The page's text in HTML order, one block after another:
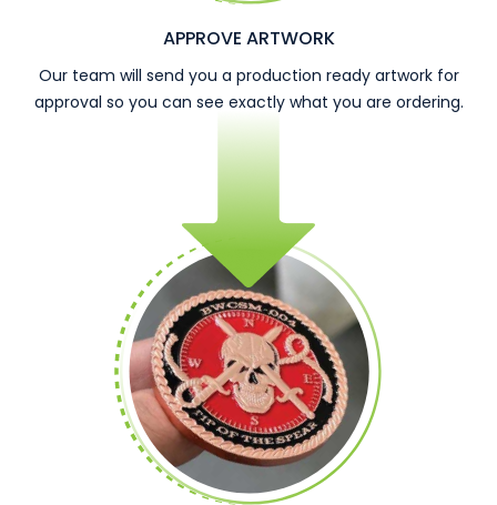
APPROVE ARTWORK
Our team will send you a production ready artwork for
approval so you can see exactly what you are ordering.